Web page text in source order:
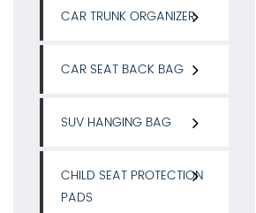
CAR TRUNK ORGANIZER
CAR SEAT BACK BAG
SUV HANGING BAG
CHILD SEAT PROTECTION
PADS